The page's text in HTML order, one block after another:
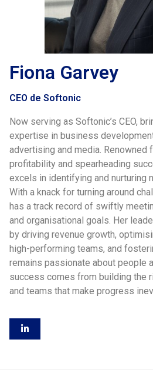
Fiona Garvey
CEO de Softonic
Now serving as Softonic’s CEO,
expertise in business
advertising and media. Renowned
profitability and spearheading
excels in identifying and nurturing
With a knack for turning around
has a track record of swiftly
and organisational goals. Her
by driving revenue growth,
high-performing teams, and
remains passionate about people
success comes from building the
and teams that make progress